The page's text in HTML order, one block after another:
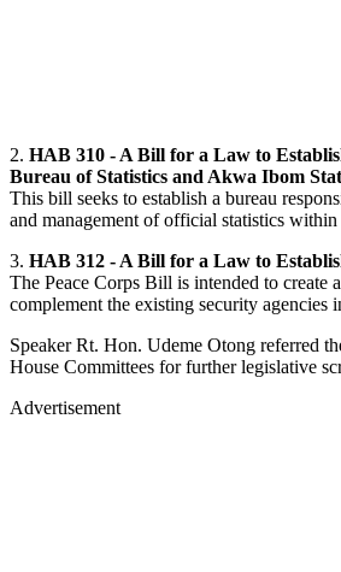
2. HAB 310 - A Bill for a Law to
Bureau of Statistics and Akwa Ibom
This bill seeks to establish a bureau
and management of official statistics within
3. HAB 312 - A Bill for a Law to
The Peace Corps Bill is intended to create
complement the existing security agencies
Speaker Rt. Hon. Udeme Otong referred
House Committees for further legislative
Advertisement